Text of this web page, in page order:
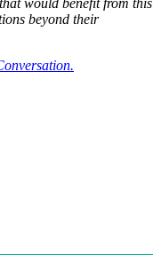
would benefit from this
beyond their